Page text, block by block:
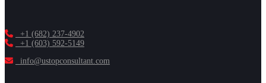
+1 (682) 237-4902
+1 (603) 592-5149
info@ustopconsultant.com